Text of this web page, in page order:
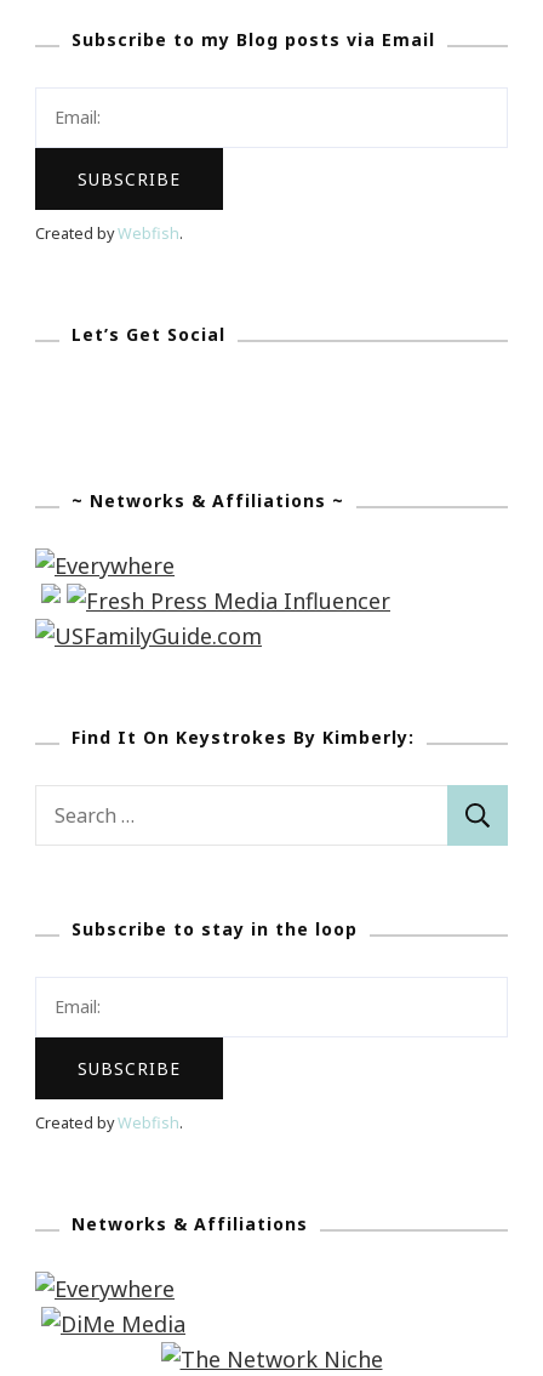
Subscribe to my Blog posts via Email
Created byWebfish.
Let’s Get Social
~ Networks & Affiliations ~
Find It On Keystrokes By Kimberly:
Subscribe to stay in the loop
Created byWebfish.
Networks & Affiliations